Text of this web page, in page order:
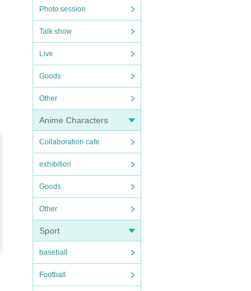
Photo session
Talk show
Live
Goods
Other
Anime Characters
Collaboration cafe
exhibition
Goods
Other
Sport
baseball
Football